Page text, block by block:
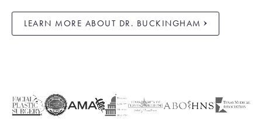
LEARN MORE ABOUT DR. BUCKINGHAM